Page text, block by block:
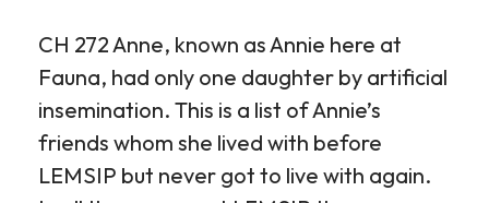
CH 272 Anne, known as Annie here at
Fauna, had only one daughter by artificial
insemination. This is a list of Annie’s
friends whom she lived with before
LEMSIP but never got to live with again.